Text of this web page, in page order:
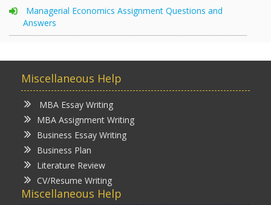
Managerial Economics Assignment Questions and
Answers
Miscellaneous Help
MBA Essay Writing
MBA Assignment Writing
Business Essay Writing
Business Plan
Literature Review
CV/Resume Writing
Miscellaneous Help